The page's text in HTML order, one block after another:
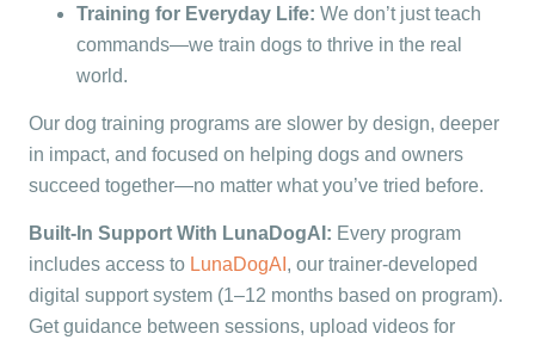
Training for Everyday Life: We don’t just teach
commands—we train dogs to thrive in the real
world.
Our dog training programs are slower by design, deeper
in impact, and focused on helping dogs and owners
succeed together—no matter what you’ve tried before.
Built-In Support With LunaDogAI: Every program
includes access to LunaDogAI , our trainer-developed
digital support system (1–12 months based on program).
Get guidance between sessions, upload videos for